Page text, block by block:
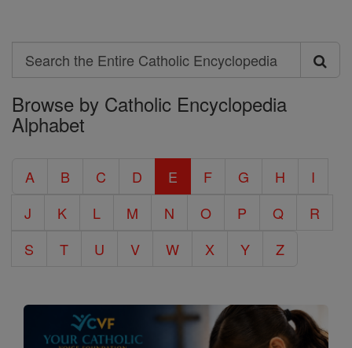
Search
Search
the
Entire
Encyclopedia
Browse by Catholic Encyclopedia
Alphabet
A B C D E F G H
I
J
K L M N O P Q
R
S
T U V W X Y Z